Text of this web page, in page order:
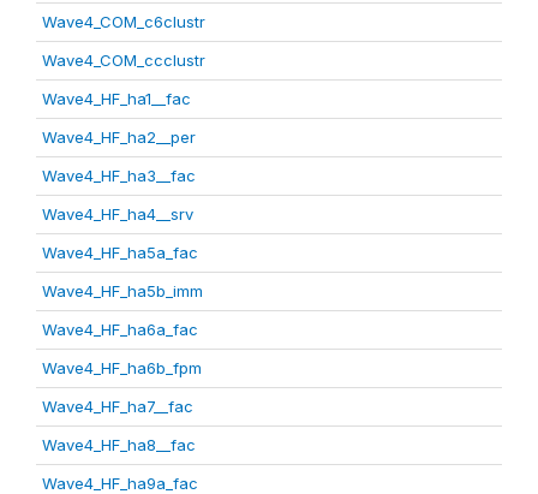
Wave4_COM_c6clustr
Wave4_COM_ccclustr
Wave4_HF_ha1__fac
Wave4_HF_ha2__per
Wave4_HF_ha3__fac
Wave4_HF_ha4__srv
Wave4_HF_ha5a_fac
Wave4_HF_ha5b_imm
Wave4_HF_ha6a_fac
Wave4_HF_ha6b_fpm
Wave4_HF_ha7__fac
Wave4_HF_ha8__fac
Wave4_HF_ha9a_fac